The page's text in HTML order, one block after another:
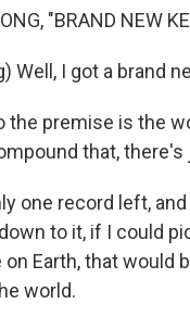
"BRAND NEW
Well, I got a brand
the premise is the
that,
one record left,
to it, if I could
Earth, that would
world.